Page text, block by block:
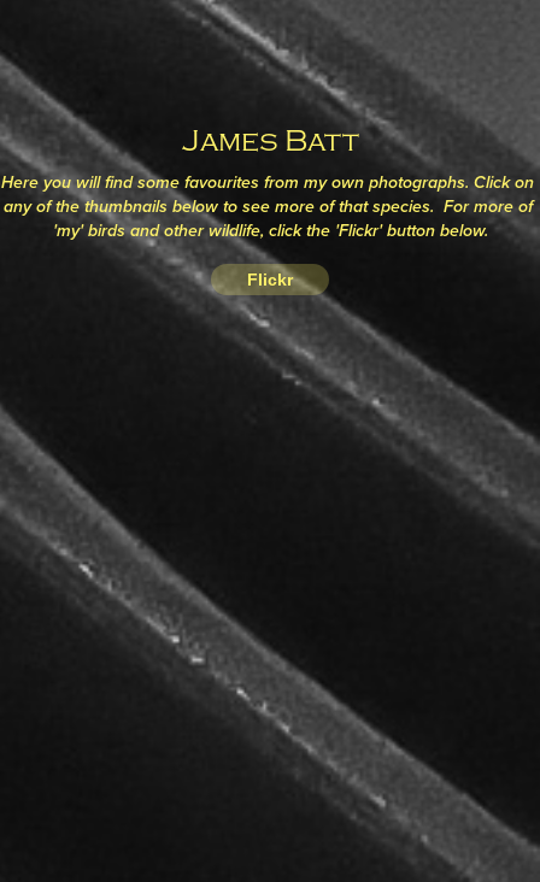
James Batt
Here you will find some favourites from my own photographs. Click on
any of the thumbnails below to see more of that species.  For more of
'my' birds and other wildlife, click the 'Flickr' button below.
Flickr